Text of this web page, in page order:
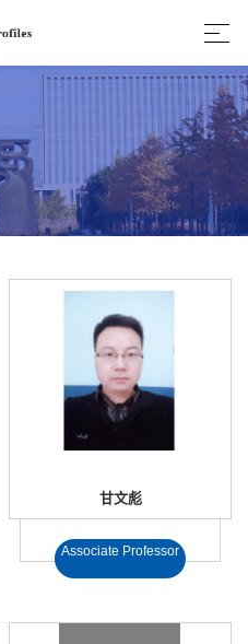
甘文彪
Associate Professor